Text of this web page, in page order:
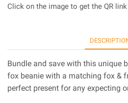
Click on the image to get the QR
Bundle and save with this unique
fox beanie with a matching fox &
perfect present for any expecting